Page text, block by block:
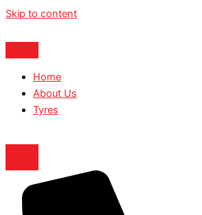
Skip to content
Home
About Us
Tyres